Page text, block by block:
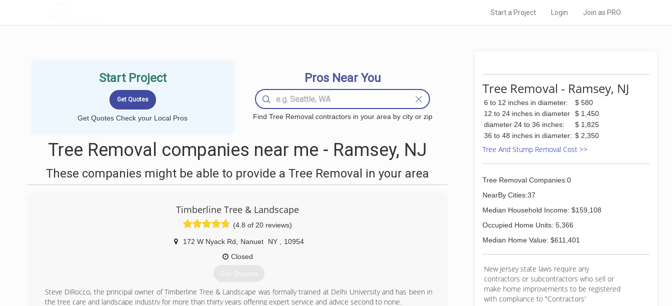
Start a Project Login Join as PRO
Start Project
Get Quotes Check your Local Pros
Pros Near You
Find Tree Removal contractors in your area by city or zip
Tree Removal companies near me - Ramsey, NJ
These companies might be able to provide a Tree Removal in your area
Timberline Tree & Landscape
(4.8 of 20 reviews)
172 W Nyack Rd Nanuet NY
10954
Closed
Get Quotes
Steve DiRocco, the principal owner of Timberline Tree & Landscape was formally trained at Delhi University and has been in
the tree care and landscape industry for more than thirty years offering expert service and advice second to none.
Tree Removal - Ramsey, NJ
6 to 12 inches in diameter:
$ 580
12 to 24 inches in diameter
$ 1,450
diameter 24 to 36 inches:
$ 1,825
36 to 48 inches in diameter: $ 2,350
Tree And Stump Removal Cost >>
Tree Removal Companies:0
NearBy Cities:37
Median Household Income: $159,108
Occupied Home Units: 5,366
Median Home Value: $611,401
New Jersey state laws require any
contractors or subcontractors who sell or
make home improvements to be registered
with compliance to "Contractors'